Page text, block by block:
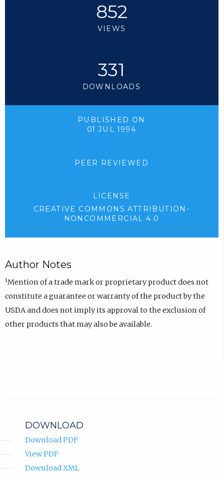
852
VIEWS
331
DOWNLOADS
PUBLISHED ON
01 JUL 1994
PEER REVIEWED
LICENSE
CREATIVE COMMONS ATTRIBUTION-
NONCOMMERCIAL 4.0
Author Notes
1Mention of a trade mark or proprietary product does not
constitute a guarantee or warranty of the product by the
USDA and does not imply its approval to the exclusion of
other products that may also be available.
DOWNLOAD
Download PDF
View PDF
Download XML